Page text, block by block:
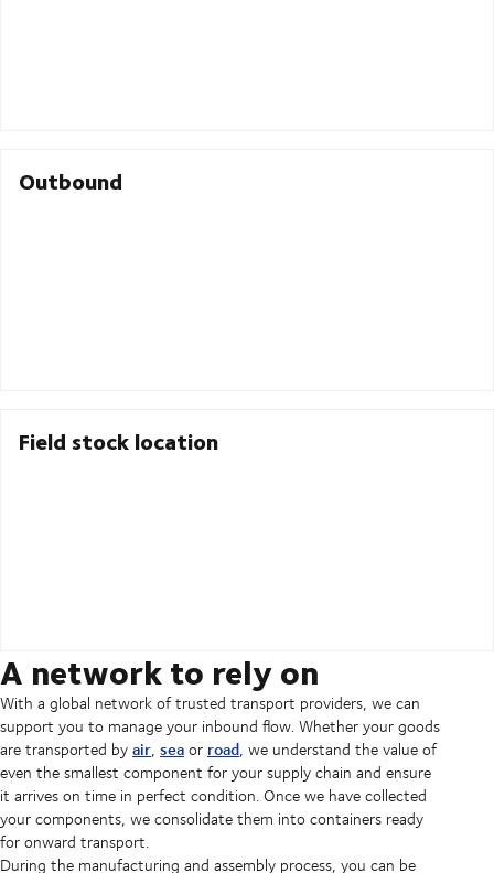
Outbound
Field stock location
A network to rely on
With a global network of trusted transport providers, we can
support you to manage your inbound flow. Whether your goods
are transported byair, seaor road, we understand the value of
even the smallest component for your supply chain and ensure
it arrives on time in perfect condition. Once we have collected
your components, we consolidate them into containers ready
for onward transport.
During the manufacturing and assembly process, you can be